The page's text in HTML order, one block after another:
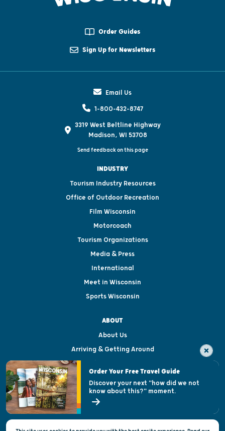
Order Guides
Sign Up for Newsletters
Email Us
1-800-432-8747
3319 West Beltline Highway
Madison, WI 53708
Send feedback on this page
INDUSTRY
Tourism Industry Resources
Office of Outdoor Recreation
Film Wisconsin
Motorcoach
Tourism Organizations
Media & Press
International
Meet in Wisconsin
Sports Wisconsin
ABOUT
About Us
Arriving & Getting Around
Visitor & Welcome Centers
Open Records Request
State of Wisconsin
Order Your Free Travel Guide
Discover your next "how did we not
know about this?" moment.